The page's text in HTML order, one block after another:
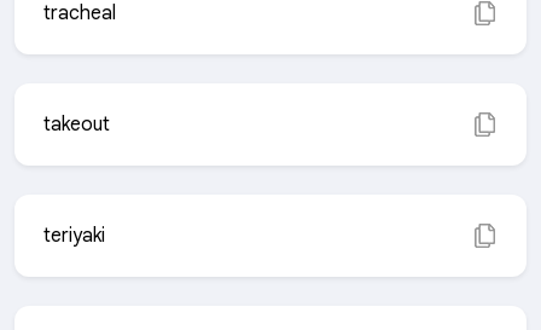
tracheal
takeout
teriyaki